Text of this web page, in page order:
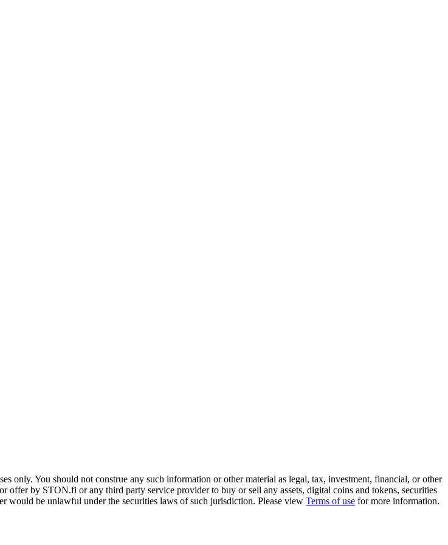
You should not construe any such information or other material as legal, tax, investment, financial, or other
offer by STON.fi or any third party service provider to buy or sell any assets, digital coins and tokens, securities
be unlawful under the securities laws of such jurisdiction. Please view Terms of use for more information.